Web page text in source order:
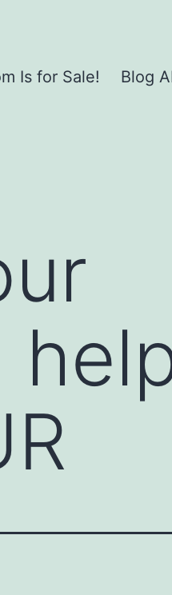
Is for Sale! Blog